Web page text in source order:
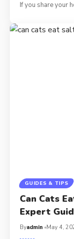
If you share your
GUIDES & TIPS
Can Cats
Expert
Byadmin May 4,